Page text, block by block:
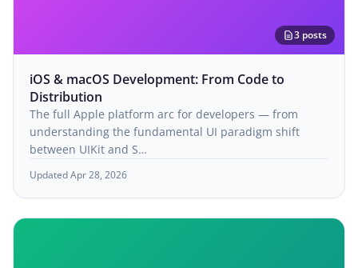
3 posts
iOS & macOS Development: From Code to
Distribution
The full Apple platform arc for developers — from
understanding the fundamental UI paradigm shift
between UIKit and S…
Updated Apr 28, 2026